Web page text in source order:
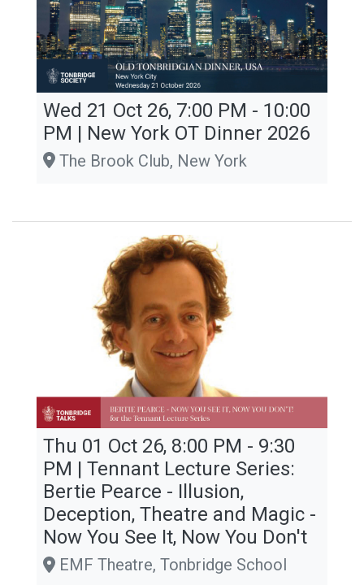
Wed 21 Oct 26, 7:00 PM - 10:00
PM | New York OT Dinner 2026
The Brook Club, New York
Thu 01 Oct 26, 8:00 PM - 9:30
PM | Tennant Lecture Series:
Bertie Pearce - Illusion,
Deception, Theatre and Magic -
Now You See It, Now You Don't
EMF Theatre, Tonbridge School